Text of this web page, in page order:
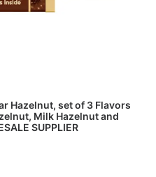
Hazelnut, set of 3 Flavors
Milk Hazelnut and
SUPPLIER